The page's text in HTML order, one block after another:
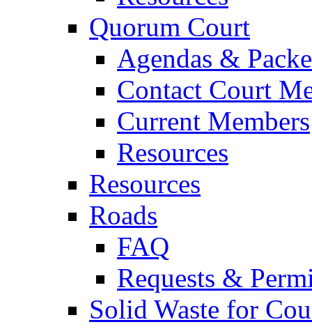
Quorum Court
Agendas &
Contact Court
Current Members
Resources
Resources
Roads
FAQ
Requests &
Solid Waste for